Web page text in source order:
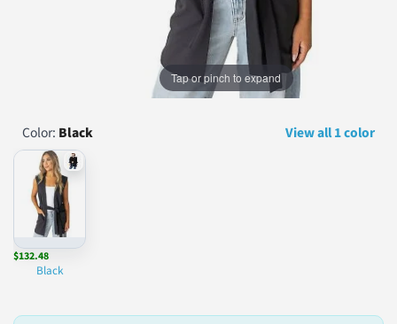
Tap or pinch to expand
Color: Black View all 1 color
$132.48
Black